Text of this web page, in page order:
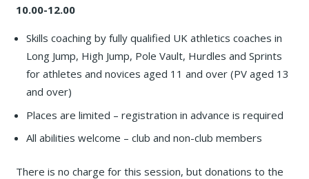
10.00-12.00
Skills coaching by fully qualified UK athletics coaches in
Long Jump, High Jump, Pole Vault, Hurdles and Sprints
for athletes and novices aged 11 and over (PV aged 13
and over)
Places are limited – registration in advance is required
All abilities welcome – club and non-club members
There is no charge for this session, but donations to the